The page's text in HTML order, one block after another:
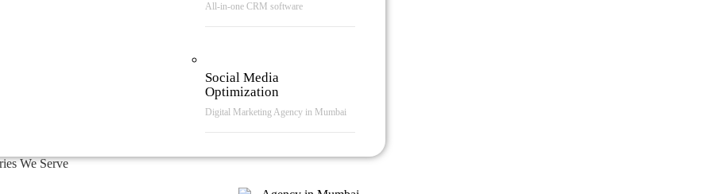
All-in-one CRM software
Social Media
Optimization
Digital Marketing Agency in Mumbai
We Serve